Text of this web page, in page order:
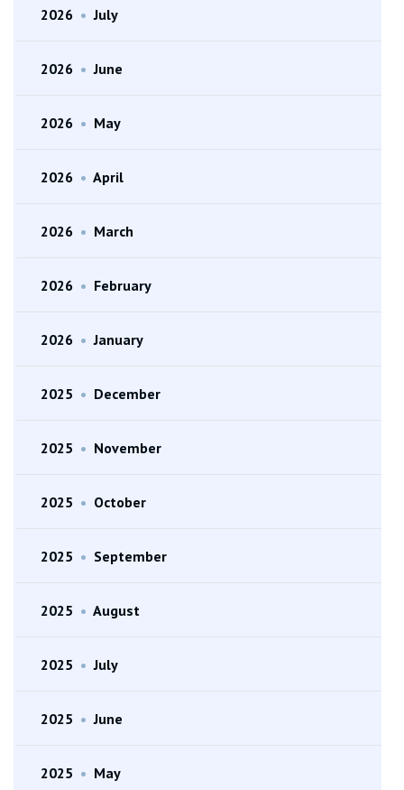
2026 • July
2026 • June
2026 • May
2026 • April
2026 • March
2026 • February
2026 • January
2025 • December
2025 • November
2025 • October
2025 • September
2025 • August
2025 • July
2025 • June
2025 • May